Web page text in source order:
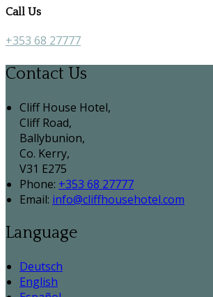
Call Us
+353 68 27777
Contact Us
Cliff House Hotel,
Cliff Road,
Ballybunion,
Co. Kerry,
V31 E275
Phone: +353 68 27777
Email: info@cliffhousehotel.com
Language
Deutsch
English